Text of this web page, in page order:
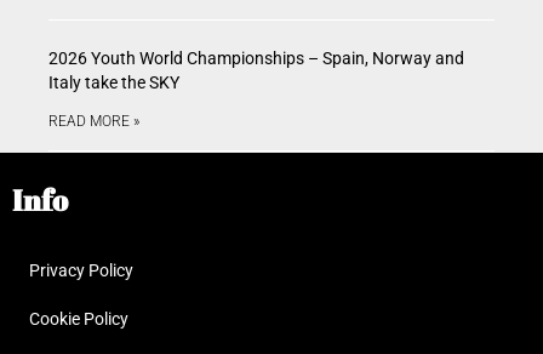
2026 Youth World Championships – Spain, Norway and
Italy take the SKY
READ MORE »
Info
Privacy Policy
Cookie Policy